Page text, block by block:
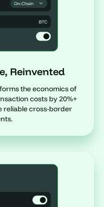
Reinvented
the economics of
costs by 20%+
reliable cross-border